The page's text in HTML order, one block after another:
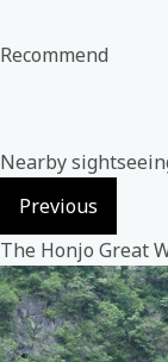
Recommend
Nearby
Previous
The Honjo Great